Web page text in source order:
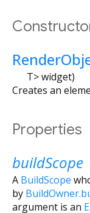
T>widget)
Creates an
Properties
buildScope
A BuildScope
by
argument is an